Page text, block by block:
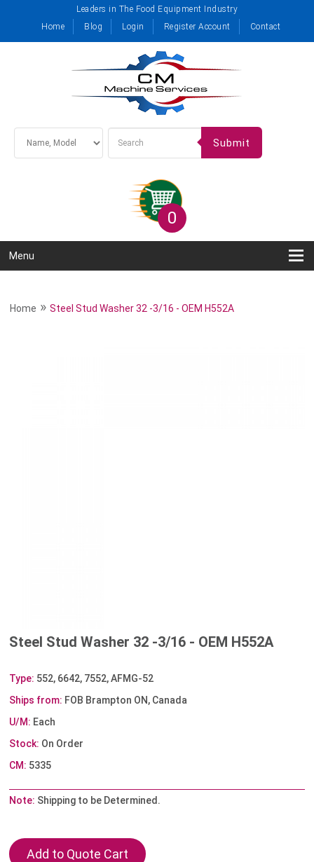
Leaders in The Food Equipment Industry
Home
Blog Login Register Account Contact
Submit
0
Menu
Home »Steel Stud Washer 32 -3/16 - OEM H552A
Steel Stud Washer 32 -3/16 - OEM H552A
Type: 552, 6642, 7552, AFMG-52
Ships from: FOB Brampton ON, Canada
U/M: Each
Stock: On Order
CM: 5335
Note: Shipping to be Determined.